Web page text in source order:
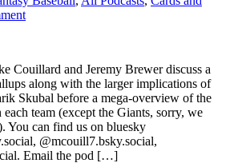
Couillard and Jeremy Brewer discuss a
along with the larger implications of
Skubal before a mega-overview of the
team (except the Giants, sorry, we
You can find us on bluesky
@mcouill7.bsky.social,
Email the pod […]